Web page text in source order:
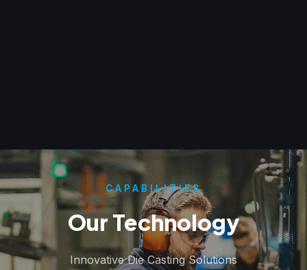
CAPABILITIES
Our Technology
Innovative Die Casting Solutions